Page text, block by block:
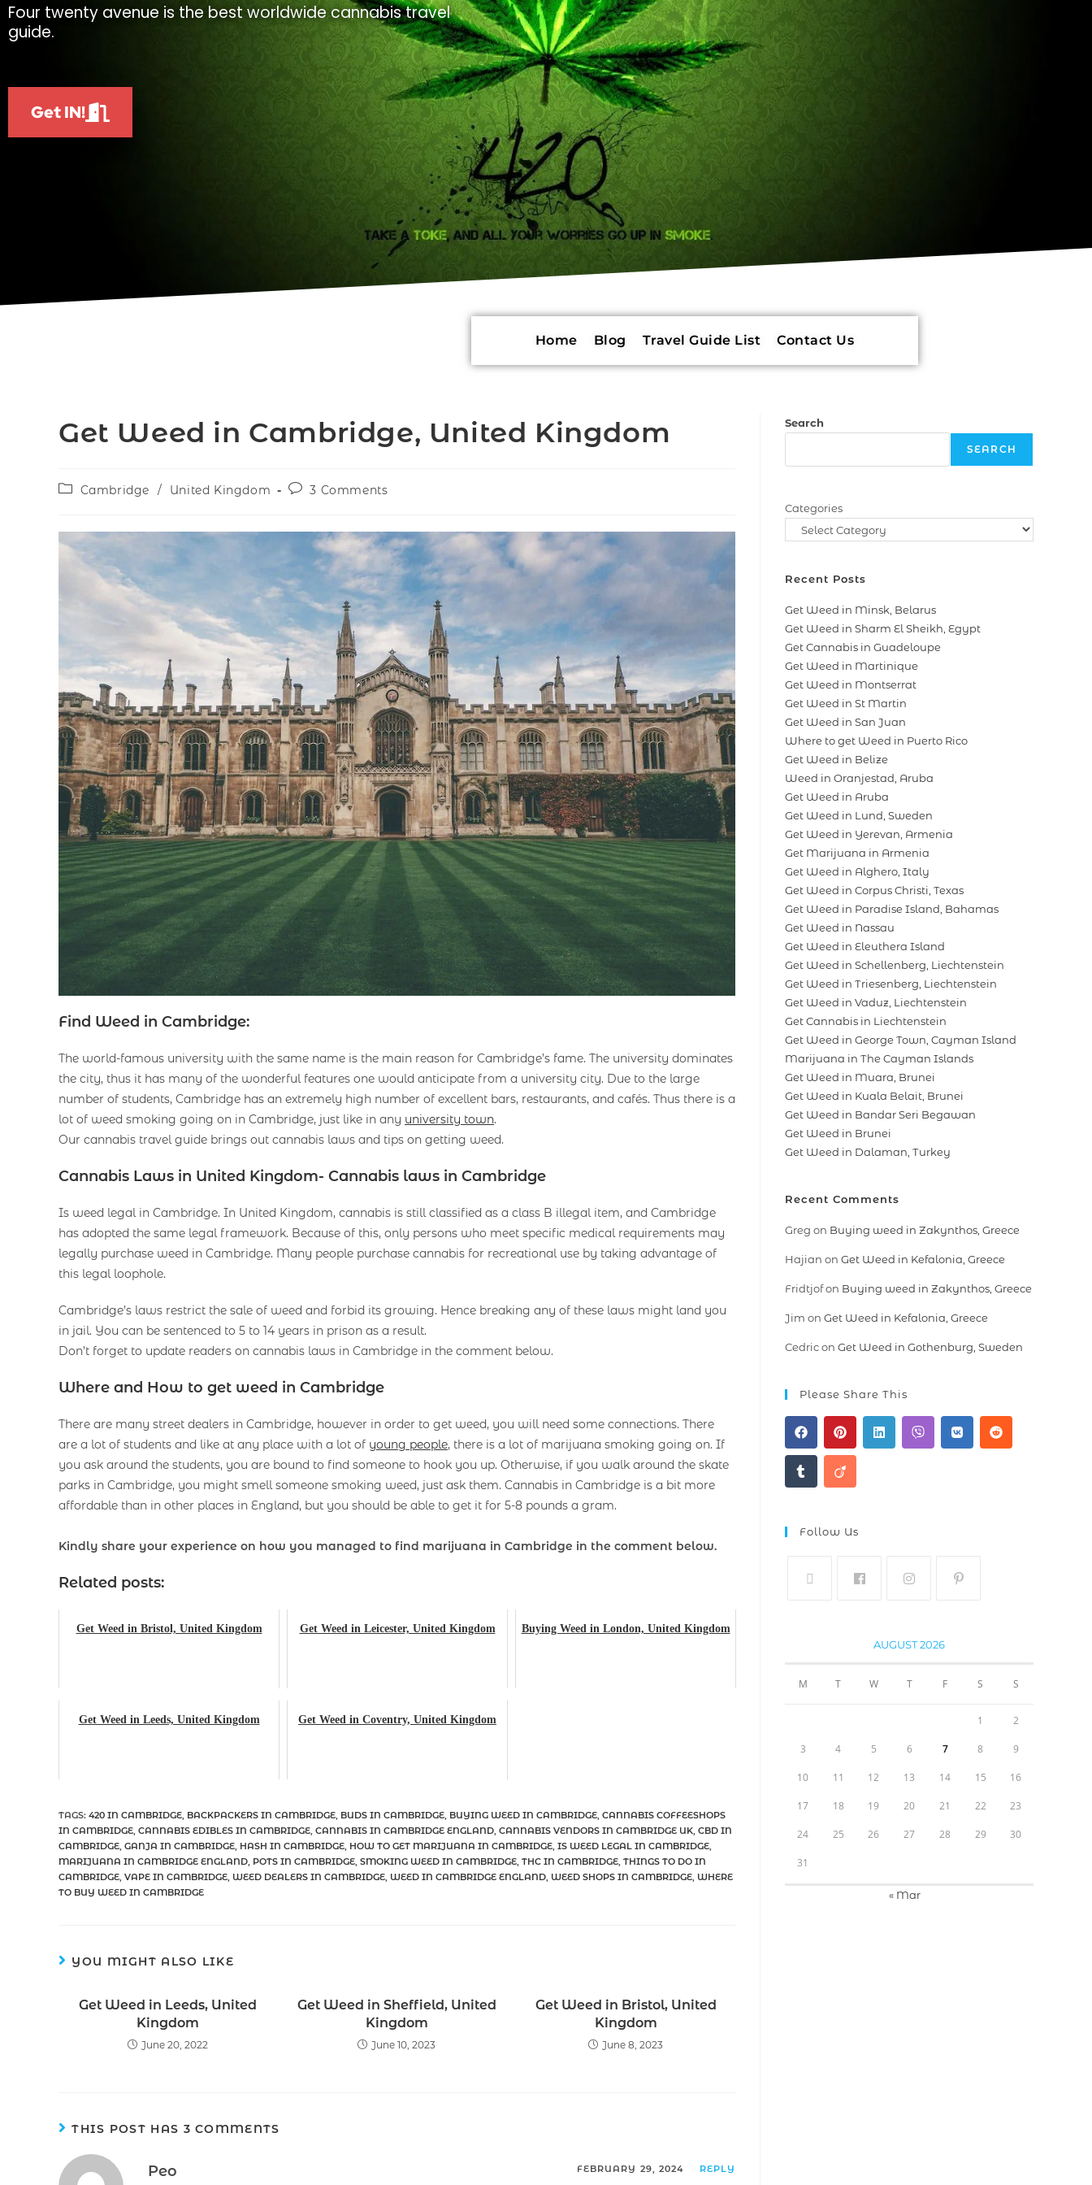
Four twenty avenue is the best worldwide cannabis travel
guide.
Get IN!
Home Blog Travel Guide List Contact Us
Get Weed in Cambridge, United Kingdom
Cambridge / United Kingdom 3 Comments
Find Weed in Cambridge:
The world-famous university with the same name is the main reason for Cambridge’s fame. The university dominates
the city, thus it has many of the wonderful features one would anticipate from a university city. Due to the large
number of students, Cambridge has an extremely high number of excellent bars, restaurants, and cafés. Thus there is a
lot of weed smoking going on in Cambridge, just like in any university town.
Our cannabis travel guide brings out cannabis laws and tips on getting weed.
Cannabis Laws in United Kingdom- Cannabis laws in Cambridge
Is weed legal in Cambridge. In United Kingdom, cannabis is still classified as a class B illegal item, and Cambridge
has adopted the same legal framework. Because of this, only persons who meet specific medical requirements may
legally purchase weed in Cambridge. Many people purchase cannabis for recreational use by taking advantage of
this legal loophole.
Cambridge’s laws restrict the sale of weed and forbid its growing. Hence breaking any of these laws might land you
in jail. You can be sentenced to 5 to 14 years in prison as a result.
Don’t forget to update readers on cannabis laws in Cambridge in the comment below.
Where and How to get weed in Cambridge
There are many street dealers in Cambridge, however in order to get weed, you will need some connections. There
are a lot of students and like at any place with a lot of young people, there is a lot of marijuana smoking going on. If
you ask around the students, you are bound to find someone to hook you up. Otherwise, if you walk around the skate
parks in Cambridge, you might smell someone smoking weed, just ask them. Cannabis in Cambridge is a bit more
affordable than in other places in England, but you should be able to get it for 5-8 pounds a gram.
Kindly share your experience on how you managed to find marijuana in Cambridge in the comment below.
Related posts:
Get Weed in Bristol, United Kingdom Get Weed in Leicester, United Kingdom Buying Weed in London, United Kingdom
Get Weed in Leeds, United Kingdom Get Weed in Coventry, United Kingdom
TAGS: 420 IN CAMBRIDGE BACKPACKERS IN CAMBRIDGE BUDS IN CAMBRIDGE BUYING WEED IN CAMBRIDGE CANNABIS COFFEESHOPS
IN CAMBRIDGE CANNABIS EDIBLES IN CAMBRIDGE CANNABIS IN CAMBRIDGE ENGLAND CANNABIS VENDORS IN CAMBRIDGE UK CBD IN
CAMBRIDGE GANJA IN CAMBRIDGE HASH IN CAMBRIDGE HOW TO GET MARIJUANA IN CAMBRIDGE IS WEED LEGAL IN CAMBRIDGE
MARIJUANA IN CAMBRIDGE ENGLAND POTS IN CAMBRIDGE SMOKING WEED IN CAMBRIDGE THC IN CAMBRIDGE THINGS TO DO IN
CAMBRIDGE VAPE IN CAMBRIDGE WEED DEALERS IN CAMBRIDGE WEED IN CAMBRIDGE ENGLAND WEED SHOPS IN CAMBRIDGE WHERE
TO BUY WEED IN CAMBRIDGE
YOU MIGHT ALSO LIKE
Get Weed in Leeds, United
Kingdom
June 20, 2022
Get Weed in Sheffield, United
Kingdom
June 10, 2023
Get Weed in Bristol, United
Kingdom
June 8, 2023
THIS POST HAS 3 COMMENTS
Peo FEBRUARY 29, 2024 REPLY
Search
SEARCH
Categories
Recent Posts
Get Weed in Minsk, Belarus
Get Weed in Sharm El Sheikh, Egypt
Get Cannabis in Guadeloupe
Get Weed in Martinique
Get Weed in Montserrat
Get Weed in St Martin
Get Weed in San Juan
Where to get Weed in Puerto Rico
Get Weed in Belize
Weed in Oranjestad, Aruba
Get Weed in Aruba
Get Weed in Lund, Sweden
Get Weed in Yerevan, Armenia
Get Marijuana in Armenia
Get Weed in Alghero, Italy
Get Weed in Corpus Christi, Texas
Get Weed in Paradise Island, Bahamas
Get Weed in Nassau
Get Weed in Eleuthera Island
Get Weed in Schellenberg, Liechtenstein
Get Weed in Triesenberg, Liechtenstein
Get Weed in Vaduz, Liechtenstein
Get Cannabis in Liechtenstein
Get Weed in George Town, Cayman Island
Marijuana in The Cayman Islands
Get Weed in Muara, Brunei
Get Weed in Kuala Belait, Brunei
Get Weed in Bandar Seri Begawan
Get Weed in Brunei
Get Weed in Dalaman, Turkey
Recent Comments
Greg on Buying weed in Zakynthos, Greece
Hajian on Get Weed in Kefalonia, Greece
Fridtjofon Buying weed in Zakynthos, Greece
Jim on Get Weed in Kefalonia, Greece
Cedricon Get Weed in Gothenburg, Sweden
Please Share This
Follow Us
AUGUST 2026
M T W T F S S
1 2
3 4 5 6 7 8 9
10 11 12 13 14 15 16
17 18 19 20 21 22 23
24 25 26 27 28 29 30
31
« Mar